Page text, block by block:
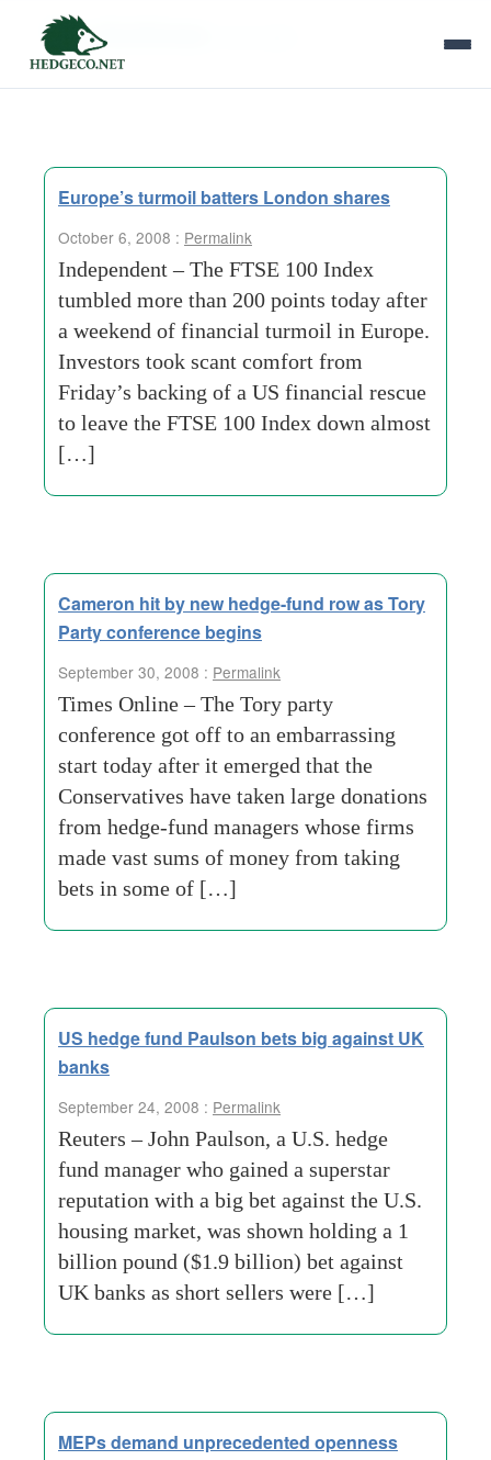
Tag Archives:
Europe’s turmoil batters London shares
October 6, 2008 : Permalink
Independent – The FTSE 100 Index
tumbled more than 200 points today after
a weekend of financial turmoil in Europe.
Investors took scant comfort from
Friday’s backing of a US financial rescue
to leave the FTSE 100 Index down almost
[…]
Cameron hit by new hedge-fund row as Tory
Party conference begins
September 30, 2008 : Permalink
Times Online – The Tory party
conference got off to an embarrassing
start today after it emerged that the
Conservatives have taken large donations
from hedge-fund managers whose firms
made vast sums of money from taking
bets in some of […]
US hedge fund Paulson bets big against UK
banks
September 24, 2008 : Permalink
Reuters – John Paulson, a U.S. hedge
fund manager who gained a superstar
reputation with a big bet against the U.S.
housing market, was shown holding a 1
billion pound ($1.9 billion) bet against
UK banks as short sellers were […]
MEPs demand unprecedented openness